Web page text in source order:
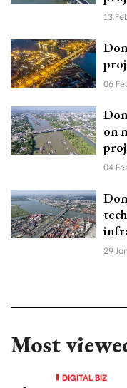
13
06
on
04
29
Most
DIGITAL BIZ